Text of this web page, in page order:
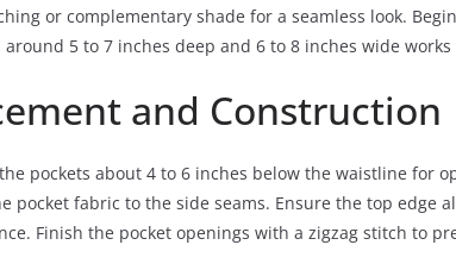
or complementary shade for a seamless look.
5 to 7 inches deep and 6 to 8 inches wide works
and Construction
pockets about 4 to 6 inches below the waistline for
pocket fabric to the side seams. Ensure the top edge
Finish the pocket openings with a zigzag stitch to